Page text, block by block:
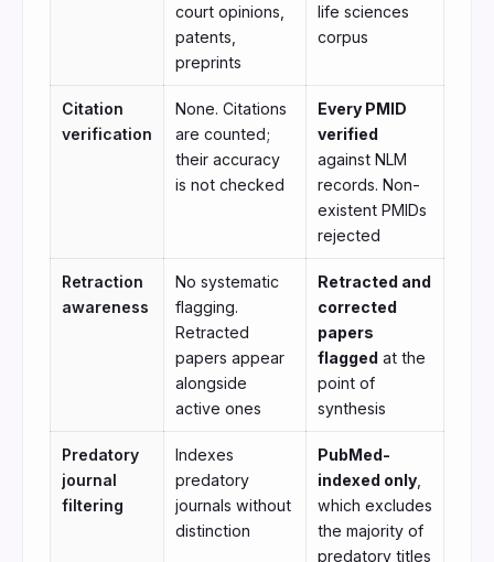
court opinions,
patents,
preprints
life sciences
corpus
Citation
verification
None. Citations
are counted;
their accuracy
is not checked
Every PMID
verified
against NLM
records. Non-
existent PMIDs
rejected
Retraction
awareness
No systematic
flagging.
Retracted
papers appear
alongside
active ones
Retracted and
corrected
papers
flagged at the
point of
synthesis
Predatory
journal
filtering
Indexes
predatory
journals without
distinction
PubMed-
indexed only
which excludes
the majority of
predatory titles